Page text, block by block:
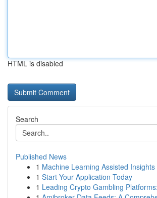
HTML is disabled
Search
Published News
1 Machine Learning Assisted
1 Start Your Application Today
1 Leading Crypto Gambling